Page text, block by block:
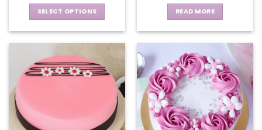
SELECT OPTIONS
multiple
variants.
READ MORE